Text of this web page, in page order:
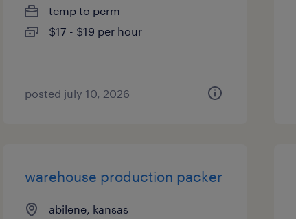
temp to perm
$17 - $19 per hour
posted july 10, 2026
warehouse production packer
abilene, kansas